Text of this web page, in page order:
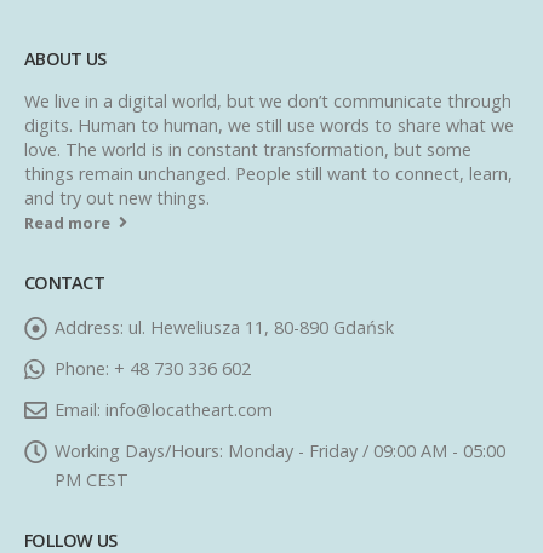
ABOUT US
We live in a digital world, but we don’t communicate through
digits. Human to human, we still use words to share what we
love. The world is in constant transformation, but some
things remain unchanged. People still want to connect, learn,
and try out new things.
Read more
CONTACT
Address: ul. Heweliusza 11, 80-890 Gdańsk
Phone: + 48 730 336 602
Email: info@locatheart.com
Working Days/Hours: Monday - Friday / 09:00 AM - 05:00
PM CEST
FOLLOW US